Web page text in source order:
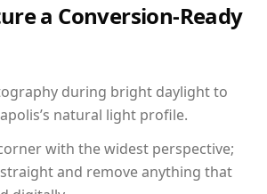
a Conversion-Ready
during bright daylight to
natural light profile.
with the widest perspective;
and remove anything that